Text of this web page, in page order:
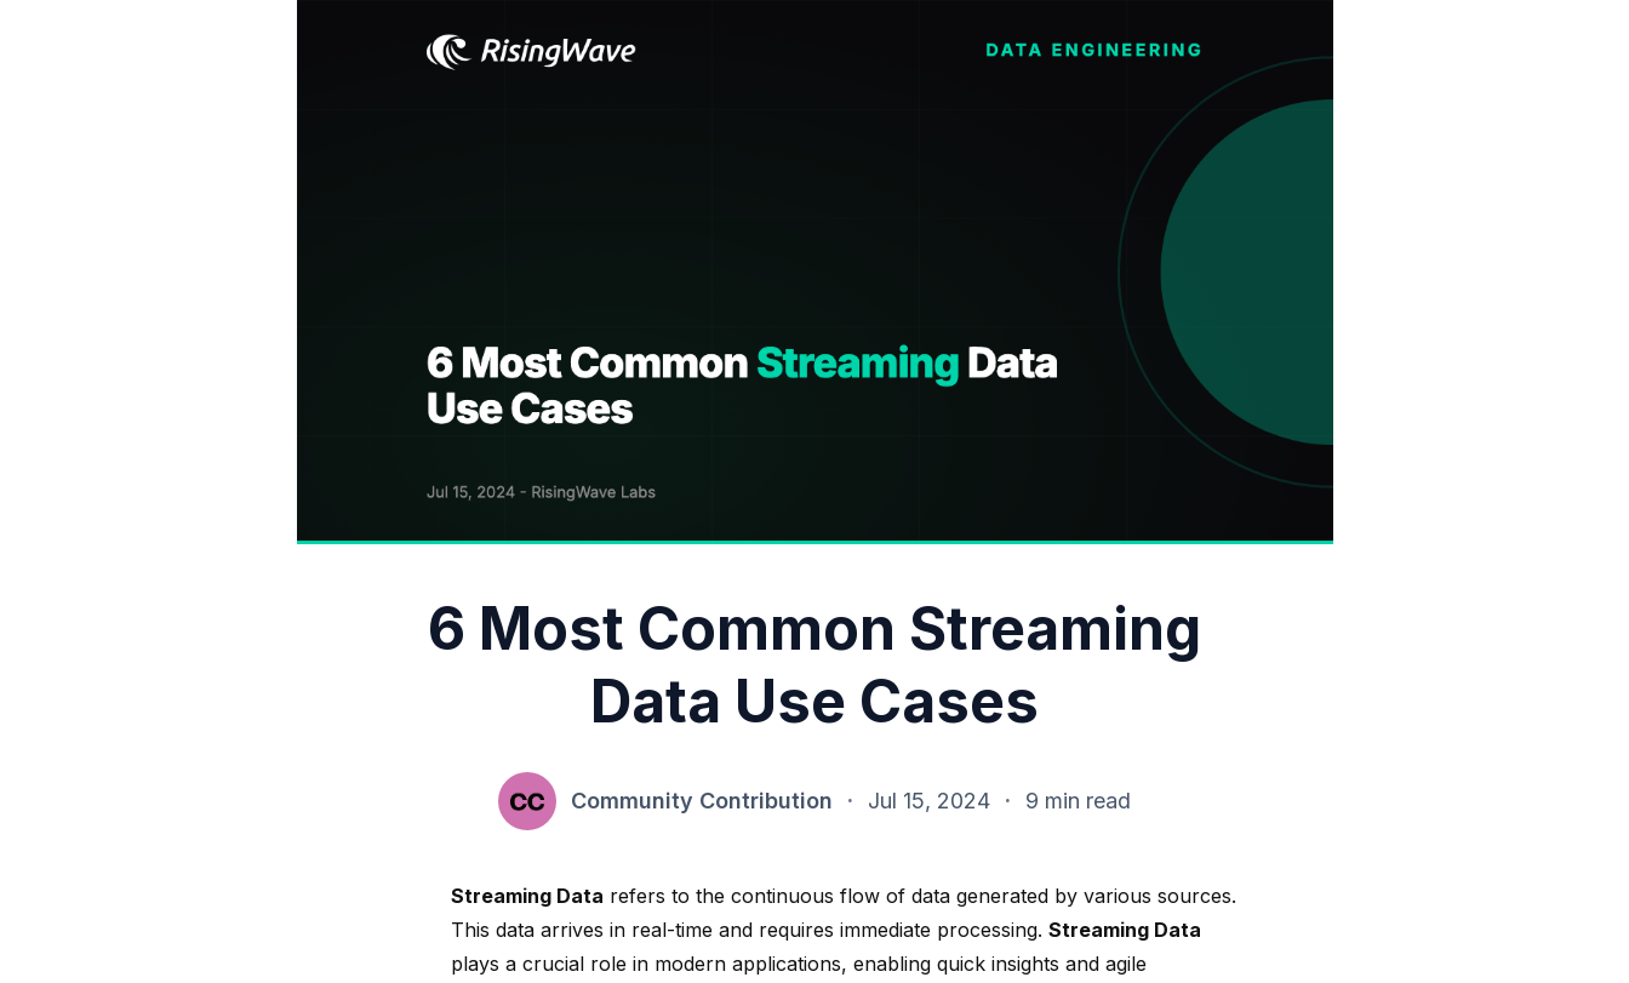
6 Most Common Streaming
Data Use Cases
Community Contribution · Jul 15, 2024 · 9 min read
Streaming Data refers to the continuous flow of data generated by various sources.
This data arrives in real-time and requires immediate processing. Streaming Data
plays a crucial role in modern applications, enabling quick insights and agile